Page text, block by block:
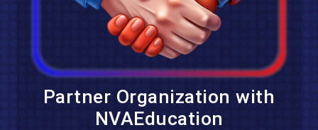
Partner Organization with
NVAEducation